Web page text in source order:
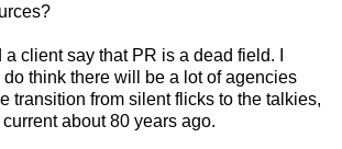
client say that PR is a dead field. I
think there will be a lot of agencies
transition from silent flicks to the talkies,
about 80 years ago.